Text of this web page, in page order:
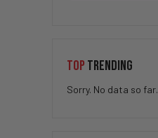
TOP TRENDING
Sorry. No data so far.